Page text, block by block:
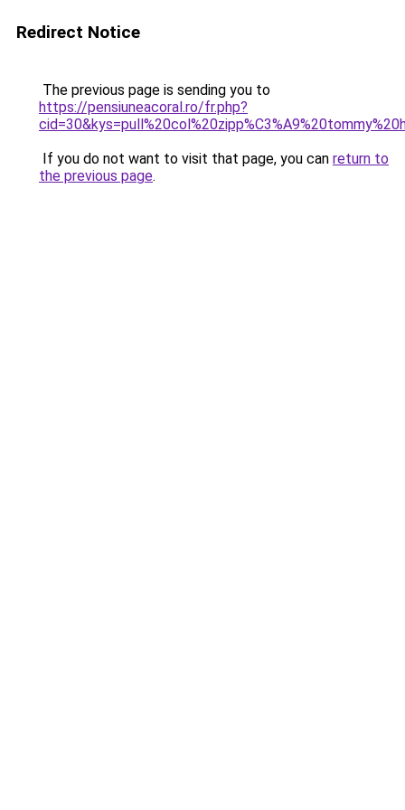
Redirect Notice
The previous page is sending you to
https://pensiuneacoral.ro/fr.php?
If you do not want to visit that page, you can return to
the previous page.